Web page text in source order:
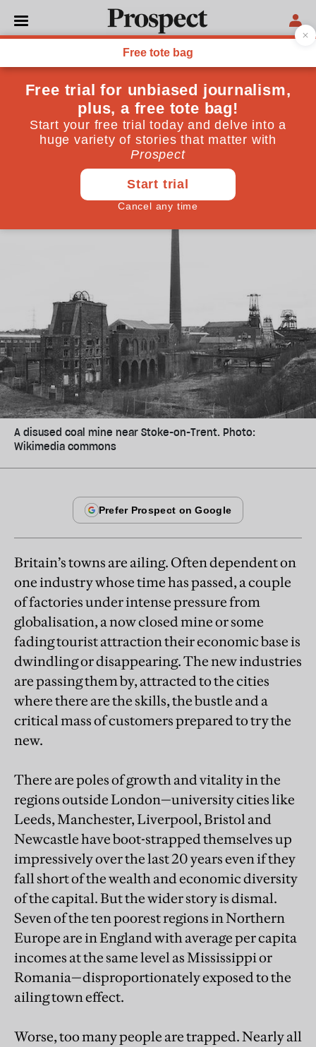
ECONOMICS
Remainers must make a
radical offer to Britain’s
deprived regions
The solution is EU membership coupled with a new
kind of capitalism
February 01, 2019
A disused coal mine near Stoke-on-Trent. Photo:
Wikimedia commons
Britain’s towns are ailing. Often dependent on
one industry whose time has passed, a couple
of factories under intense pressure from
globalisation, a now closed mine or some
fading tourist attraction their economic base is
dwindling or disappearing. The new industries
are passing them by, attracted to the cities
where there are the skills, the bustle and a
critical mass of customers prepared to try the
new.
There are poles of growth and vitality in the
regions outside London—university cities like
Leeds, Manchester, Liverpool, Bristol and
Newcastle have boot-strapped themselves up
impressively over the last 20 years even if they
fall short of the wealth and economic diversity
of the capital. But the wider story is dismal.
Seven of the ten poorest regions in Northern
Europe are in England with average per capita
incomes at the same level as Mississippi or
Romania—disproportionately exposed to the
ailing town effect.
Worse, too many people are trapped. Nearly all